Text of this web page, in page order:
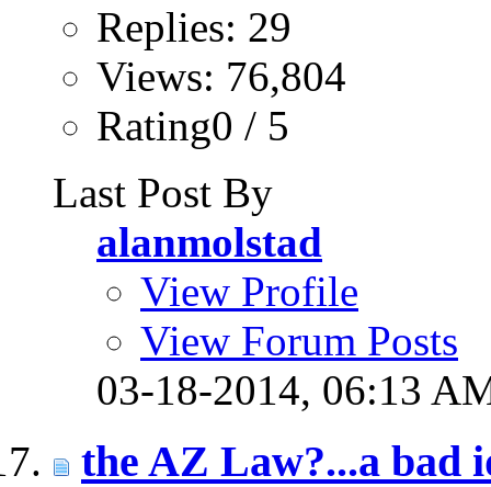
Replies: 29
Views: 76,804
Rating0 / 5
Last Post By
alanmolstad
View Profile
View Forum Posts
03-18-2014, 06:13
the AZ Law?...a bad